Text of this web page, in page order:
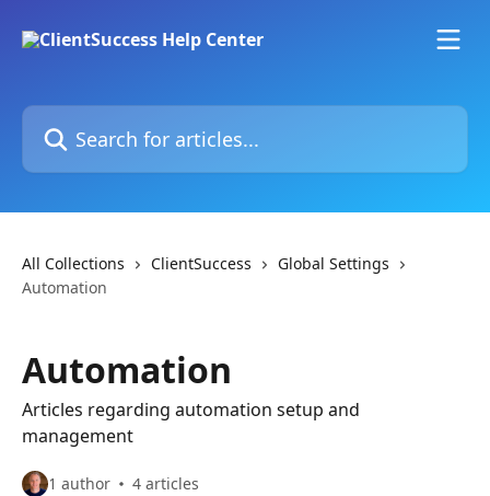
Search for articles...
All Collections ClientSuccess
Global Settings
Automation
Automation
Articles regarding automation setup and
management
1 author 4 articles